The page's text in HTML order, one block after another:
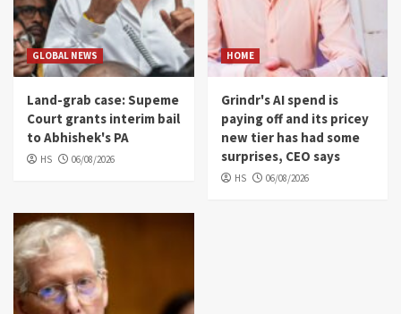
GLOBAL NEWS
Land-grab case: Supeme
Court grants interim bail
to Abhishek's PA
HS 06/08/2026
HOME
Grindr's AI spend is
paying off and its pricey
new tier has had some
surprises, CEO says
HS 06/08/2026